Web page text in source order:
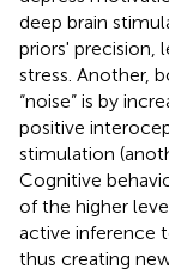
deep brain
priors' precision,
stress. Another,
“noise” is by
positive
stimulation
Cognitive
of the higher
active inference
thus creating